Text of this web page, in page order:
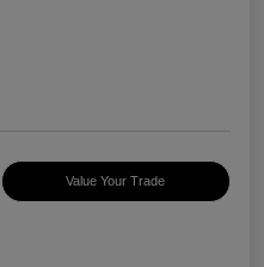
Value Your Trade